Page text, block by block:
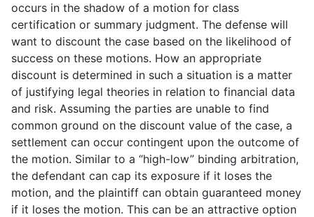
occurs in the shadow of a motion for class
certification or summary judgment. The defense will
want to discount the case based on the likelihood of
success on these motions. How an appropriate
discount is determined in such a situation is a matter
of justifying legal theories in relation to financial data
and risk. Assuming the parties are unable to find
common ground on the discount value of the case, a
settlement can occur contingent upon the outcome of
the motion. Similar to a “high-low” binding arbitration,
the defendant can cap its exposure if it loses the
motion, and the plaintiff can obtain guaranteed money
if it loses the motion. This can be an attractive option